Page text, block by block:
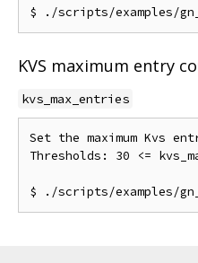
KVS maximum entry
kvs_max_entries
Set the maximum Kvs
Thresholds: 30 <=